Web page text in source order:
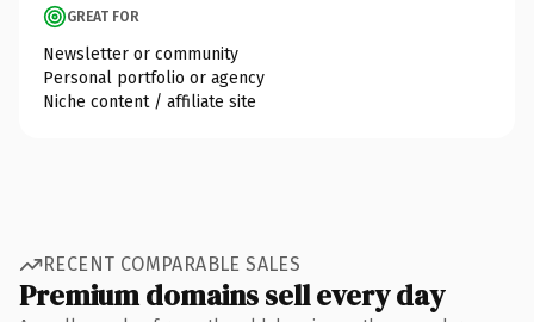
GREAT FOR
Newsletter or community
Personal portfolio or agency
Niche content / affiliate site
RECENT COMPARABLE SALES
Premium domains sell every day